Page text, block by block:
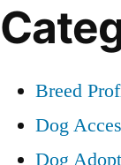
Breed
Dog
Dog